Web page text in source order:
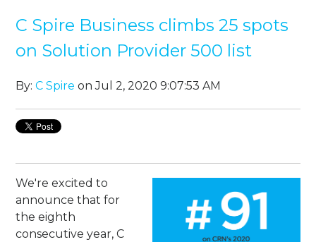
C Spire Business climbs 25 spots
on Solution Provider 500 list
By:C Spire on Jul 2, 2020 9:07:53 AM
We're excited to
announce that for
the eighth
consecutive year, C